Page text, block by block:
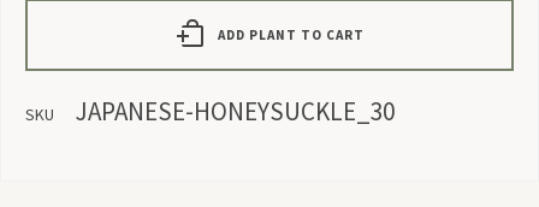
ADD PLANT TO CART
SKU JAPANESE-HONEYSUCKLE_30